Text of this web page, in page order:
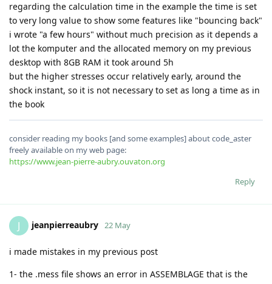
regarding the calculation time in the example the time is set
to very long value to show some features like "bouncing back"
i wrote "a few hours" without much precision as it depends a
lot the komputer and the allocated memory on my previous
desktop with 8GB RAM it took around 5h
but the higher stresses occur relatively early, around the
shock instant, so it is not necessary to set as long a time as in
the book
consider reading my books [and some examples] about code_aster
freely available on my web page:
https://www.jean-pierre-aubry.ouvaton.org
Reply
J jeanpierreaubry 22 May
i made mistakes in my previous post
1- the .mess file shows an error in ASSEMBLAGE that is the